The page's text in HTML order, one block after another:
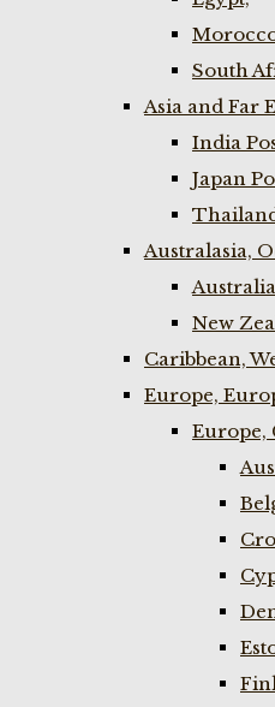
South
Asia and Far
India
Japan
Australasia,
New
Caribbean,
Europe,
Europe,